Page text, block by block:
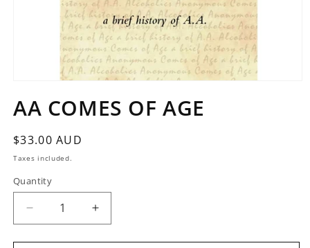
1
in
AA COMES OF AGE
Regular
price
$33.00 AUD
Taxes included.
Quantity
Quantity
Decrease
quantity
for
Increase
quantity
for